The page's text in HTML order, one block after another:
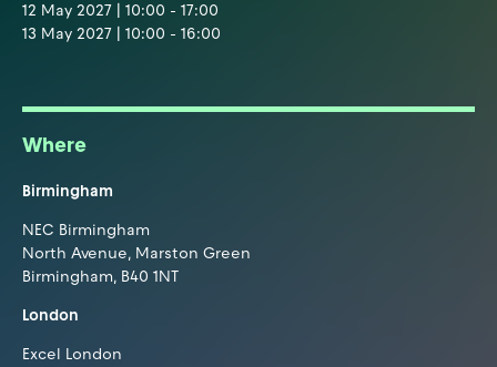
12 May 2027 | 10:00 - 17:00
13 May 2027 | 10:00 - 16:00
Where
Birmingham
NEC Birmingham
North Avenue, Marston Green
Birmingham, B40 1NT
London
Excel London